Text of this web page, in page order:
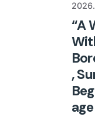
2026.
“A
,